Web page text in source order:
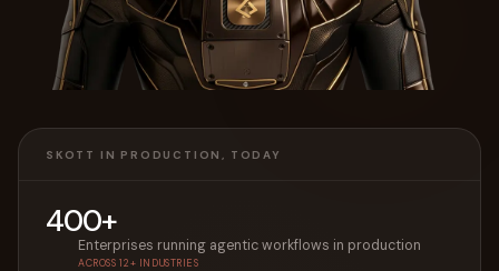
SKOTT IN PRODUCTION, TODAY
400+
Enterprises running agentic workflows in production
ACROSS 12+ INDUSTRIES